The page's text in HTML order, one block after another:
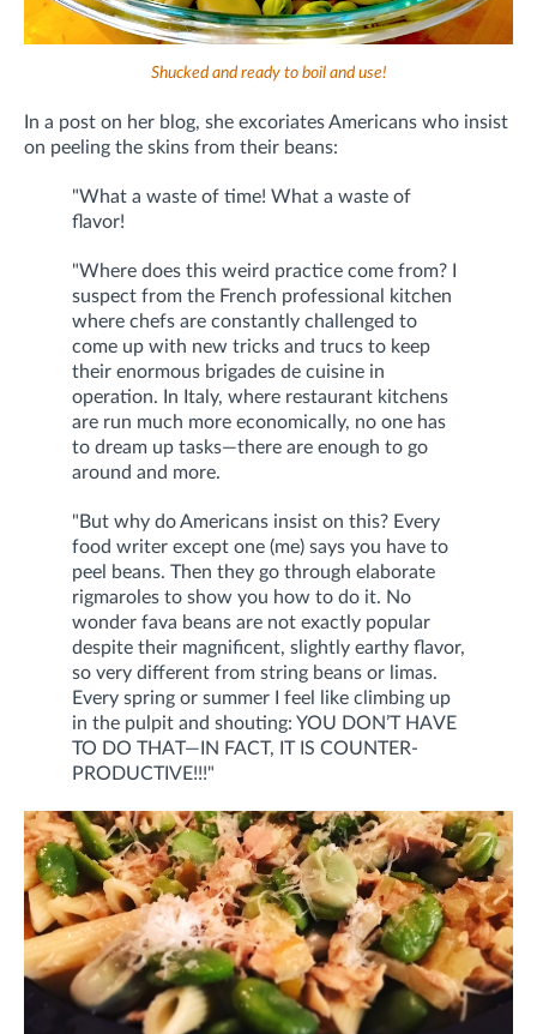
Shucked and ready to boil and use!
In a post on her blog, she excoriates Americans who insist
on peeling the skins from their beans:
"What a waste of time! What a waste of
flavor!
"Where does this weird practice come from? I
suspect from the French professional kitchen
where chefs are constantly challenged to
come up with new tricks and trucs to keep
their enormous brigades de cuisine in
operation. In Italy, where restaurant kitchens
are run much more economically, no one has
to dream up tasks—there are enough to go
around and more.
"But why do Americans insist on this? Every
food writer except one (me) says you have to
peel beans. Then they go through elaborate
rigmaroles to show you how to do it. No
wonder fava beans are not exactly popular
despite their magnificent, slightly earthy flavor,
so very different from string beans or limas.
Every spring or summer I feel like climbing up
in the pulpit and shouting: YOU DON’T HAVE
TO DO THAT—IN FACT, IT IS COUNTER-
PRODUCTIVE!!!"